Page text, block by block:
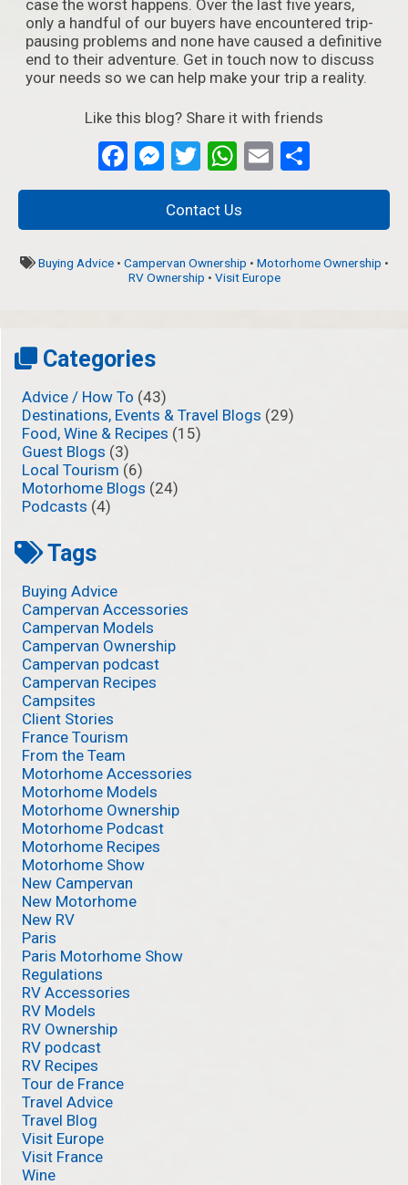
case the worst happens. Over the last five years,
only a handful of our buyers have encountered trip-
pausing problems and none have caused a definitive
end to their adventure. Get in touch now to discuss
your needs so we can help make your trip a reality.
Like this blog? Share it with friends
Facebook
Messenger
Twitter
WhatsApp
Email
Contact Us
Buying Advice• Campervan Ownership • Motorhome Ownership •
RV Ownership • Visit Europe
Categories
Advice / How To (43)
Destinations, Events & Travel Blogs (29)
Food, Wine & Recipes (15)
Guest Blogs (3)
Local Tourism (6)
Motorhome Blogs (24)
Podcasts (4)
Tags
Buying Advice
Campervan Accessories
Campervan Models
Campervan Ownership
Campervan podcast
Campervan Recipes
Campsites
Client Stories
France Tourism
From the Team
Motorhome Accessories
Motorhome Models
Motorhome Ownership
Motorhome Podcast
Motorhome Recipes
Motorhome Show
New Campervan
New Motorhome
New RV
Paris
Paris Motorhome Show
Regulations
RV Accessories
RV Models
RV Ownership
RV podcast
RV Recipes
Tour de France
Travel Advice
Travel Blog
Visit Europe
Visit France
Wine